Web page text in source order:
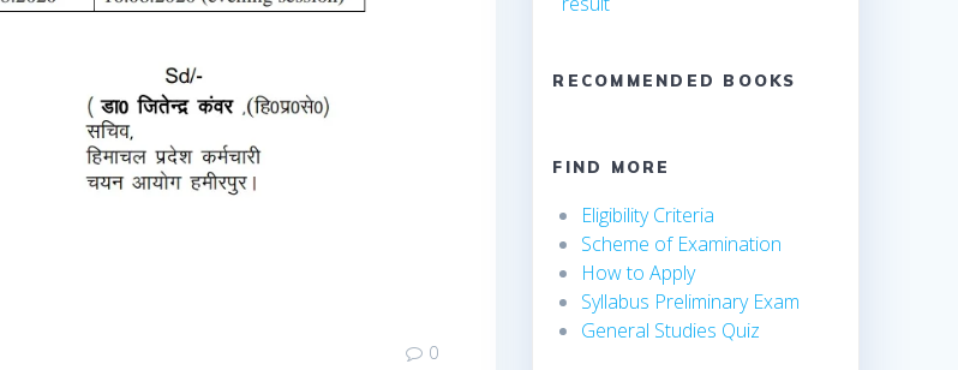
0
RECOMMENDED BOOKS
FIND MORE
Eligibility Criteria
Scheme of Examination
How to Apply
Syllabus Preliminary Exam
General Studies Quiz